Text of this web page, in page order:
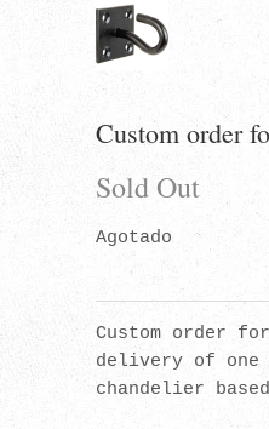
Custom order
Sold Out
Agotado
Custom order
delivery of one
chandelier